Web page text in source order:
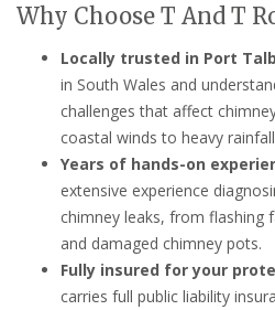
Why Choose T And T
Locally trusted in Port
in South Wales and
challenges that affect
coastal winds to heavy
Years of hands-on
extensive experience
chimney leaks, from flashing
and damaged chimney pots.
Fully insured for your
carries full public liability